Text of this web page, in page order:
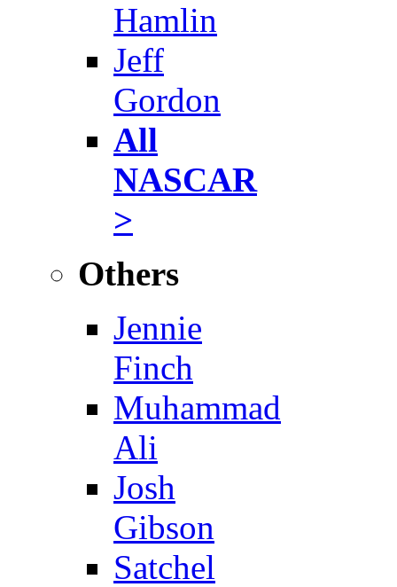
Hamlin
Jeff
Gordon
All
NASCAR
>
Others
Jennie
Finch
Muhammad
Ali
Josh
Gibson
Satchel